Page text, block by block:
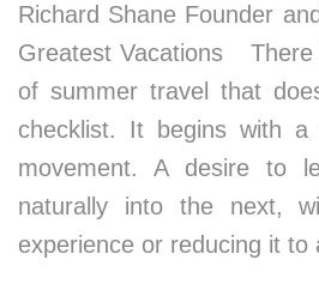
Richard Shane Founder
Greatest Vacations There
of summer travel that
checklist. It begins with
movement. A desire to
naturally into the next,
experience or reducing it